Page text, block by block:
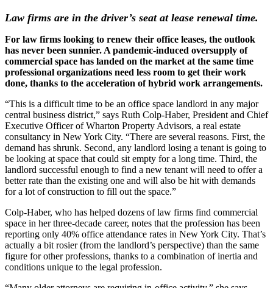
Law firms are in the driver’s seat at lease renewal time.
For law firms looking to renew their office leases, the outlook
has never been sunnier. A pandemic-induced oversupply of
commercial space has landed on the market at the same time
professional organizations need less room to get their work
done, thanks to the acceleration of hybrid work arrangements.
“This is a difficult time to be an office space landlord in any major
central business district,” says Ruth Colp-Haber, President and Chief
Executive Officer of Wharton Property Advisors, a real estate
consultancy in New York City. “There are several reasons. First, the
demand has shrunk. Second, any landlord losing a tenant is going to
be looking at space that could sit empty for a long time. Third, the
landlord successful enough to find a new tenant will need to offer a
better rate than the existing one and will also be hit with demands
for a lot of construction to fill out the space.”
Colp-Haber, who has helped dozens of law firms find commercial
space in her three-decade career, notes that the profession has been
reporting only 40% office attendance rates in New York City. That’s
actually a bit rosier (from the landlord’s perspective) than the same
figure for other professions, thanks to a combination of inertia and
conditions unique to the legal profession.